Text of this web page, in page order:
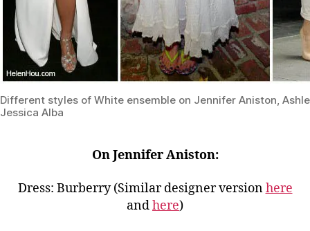
Different styles of White ensemble on Jennifer Aniston,
Jessica Alba
On Jennifer Aniston:
Dress: Burberry (Similar designer versionhere
andhere)